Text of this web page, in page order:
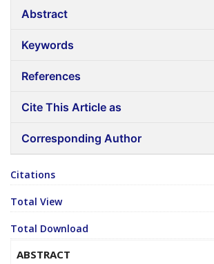
Abstract
Keywords
References
Cite This Article as
Corresponding Author
Citations
Total View
Total Download
ABSTRACT